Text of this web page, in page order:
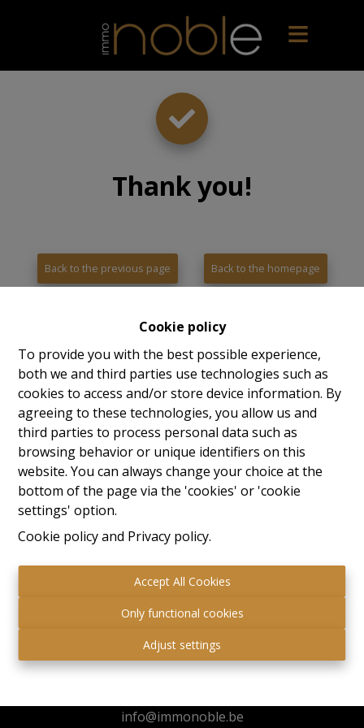
Cookie policy
To provide you with the best possible experience,
both we and third parties use technologies such as
cookies to access and/or store device information. By
agreeing to these technologies, you allow us and
third parties to process personal data such as
browsing behavior or unique identifiers on this
website. You can always change your choice at the
bottom of the page via the 'cookies' or 'cookie
settings' option.
Cookie policyand Privacy policy.
Accept All Cookies
Only functional cookies
Adjust settings
Thank you!
Back to the previous page Back to the homepage
Immo Noble
Kuringersteenweg 517
info@immonoble.be